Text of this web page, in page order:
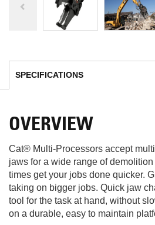
OVERVIEW
Cat® Multi-Processors accept
jaws for a wide range of
times get your jobs done quicker.
taking on bigger jobs. Quick jaw
tool for the task at hand, without
on a durable, easy to maintain